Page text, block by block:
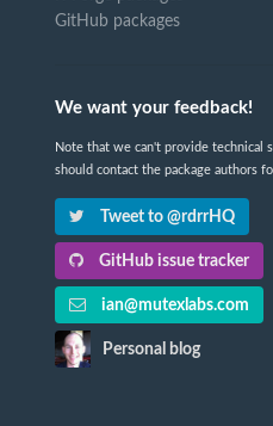
GitHub packages
We want your feedback!
Note that we can't provide technical
should contact the package authors
Tweet to @rdrrHQ
GitHub issue tracker
ian@mutexlabs.com
Personal blog